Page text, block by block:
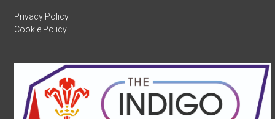
Privacy Policy
Cookie Policy